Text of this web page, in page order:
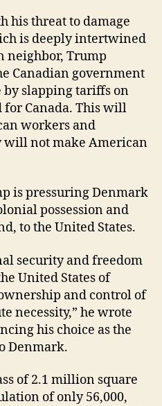
his threat to damage
is deeply intertwined
neighbor, Trump
Canadian government
slapping tariffs on
for Canada. This will
workers and
will not make American
is pressuring Denmark
possession and
to the United States.
security and freedom
United States of
and control of
necessity,” he wrote
his choice as the
Denmark.
of 2.1 million square
of only 56,000,